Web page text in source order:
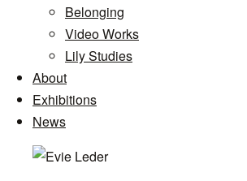
Belonging
Video Works
Lily Studies
About
Exhibitions
News